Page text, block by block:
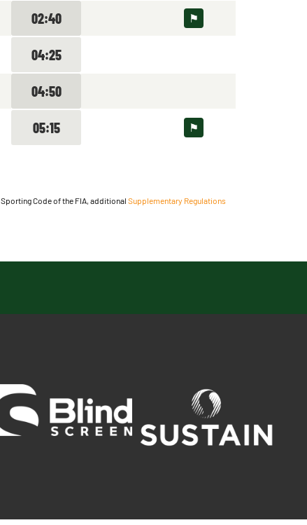
02:40
04:25
04:50
05:15
Code of the FIA, additional Supplementary Regulations